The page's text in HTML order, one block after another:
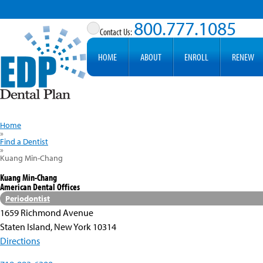
800.777.1085
HOME ABOUT ENROLL RENEW
Home
»
Find a Dentist
»
Kuang Min-Chang
Kuang Min-Chang
American Dental Offices
Periodontist
1659 Richmond Avenue
Staten Island, New York 10314
Directions